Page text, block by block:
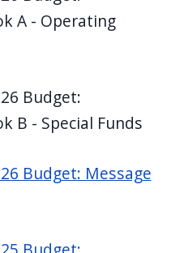
A - Operating
Budget:
B - Special Funds
Budget: Message